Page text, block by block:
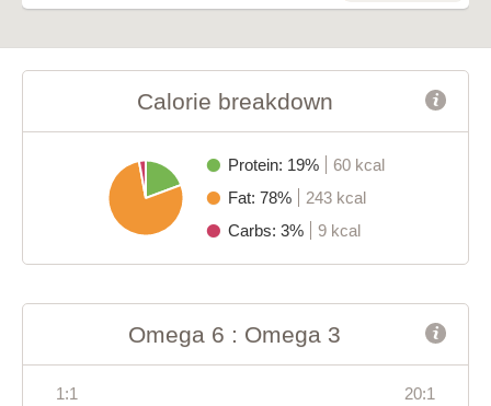
Calorie breakdown
Protein: 19%
60 kcal
Fat: 78%
243 kcal
Carbs: 3%
9 kcal
Omega 6 : Omega 3
1:1 20:1